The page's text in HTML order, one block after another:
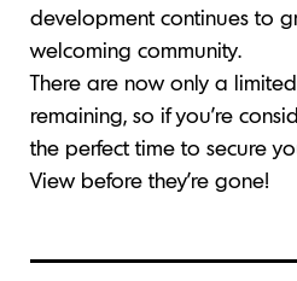
development continues to
welcoming community.
There are now only a
remaining, so if you’re
the perfect time to secure
View before they’re gone!